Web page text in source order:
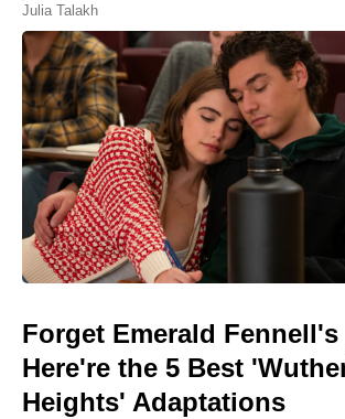
Julia Talakh
Forget Emerald Fennell's
Here're the 5 Best
Heights' Adaptations